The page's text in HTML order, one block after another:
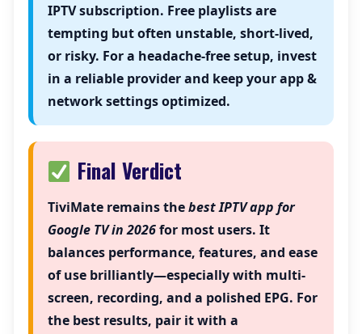
IPTV subscription. Free playlists are
tempting but often unstable, short-lived,
or risky. For a headache-free setup, invest
in a reliable provider and keep your app &
network settings optimized.
Final Verdict
TiviMateremains thebest IPTV app for
Google TV in 2026for most users. It
balances performance, features, and ease
of use brilliantly—especially with multi-
screen, recording, and a polished EPG. For
the best results, pair it with a